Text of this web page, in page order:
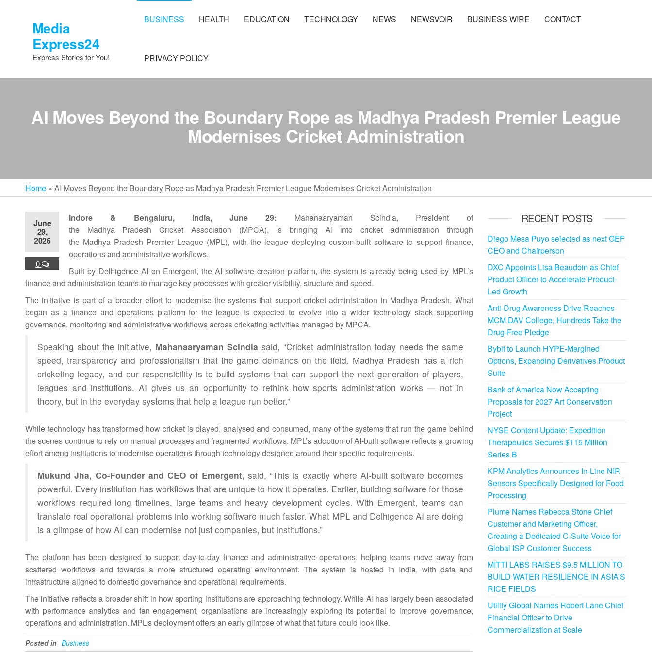
Media
Express24
Express Stories for You!
BUSINESS HEALTH EDUCATION TECHNOLOGY NEWS NEWSVOIR BUSINESS WIRE CONTACT
PRIVACY POLICY
AI Moves Beyond the Boundary Rope as Madhya Pradesh Premier League
Modernises Cricket Administration
Home » AI Moves Beyond the Boundary Rope as Madhya Pradesh Premier League Modernises Cricket Administration
June
29,
2026
0
Indore & Bengaluru, India, June 29: Mahanaaryaman Scindia, President of
the Madhya Pradesh Cricket Association (MPCA), is bringing AI intocricket administration through
the Madhya Pradesh Premier League (MPL), with the league deploying custom-built software to support finance,
operations and administrative workflows.
Built by DelhigenceAI on Emergent, theAI software creation platform, the system is already being used by MPL’s
finance and administration teams to manage key processes with greater visibility, structure and speed.
The initiative is part of a broader effort to modernise the systems that supportcricket administration in Madhya Pradesh. What
began as a finance and operations platform for the league is expected to evolve into a wider technology stack supporting
governance, monitoring and administrative workflows across cricketing activities managed by MPCA.
Speaking about the initiative, Mahanaaryaman Scindia said, “Cricket administration today needs the same
speed, transparency and professionalism that the game demands on the field. Madhya Pradesh has a rich
cricketing legacy, and our responsibility is to build systems that can support the next generation of players,
leagues and institutions. AI gives us an opportunity to rethink how sports administration works — not in
theory, but in the everyday systems that help a league run better.”
While technology has transformed howcricket is played, analysed and consumed, many of the systems that run the game behind
the scenes continue to rely on manual processes and fragmented workflows. MPL’s adoption ofAI-built software reflects a growing
effort among institutions to modernise operations through technology designed around their specific requirements.
Mukund Jha, Co-Founder and CEO of Emergent, said, “This is exactly where AI-built software becomes
powerful. Every institution has workflows that are unique to how it operates. Earlier, building software for those
workflows required long timelines, large teams and heavy development cycles. With Emergent, teams can
translate real operational problems into working software much faster. What MPL and DelhigenceAI are doing
is a glimpse of how AI can modernise not just companies, but institutions.”
The platform has been designed to support day-to-day finance and administrative operations, helping teams move away from
scattered workflows and towards a more structured operating environment. The system is hosted in India, with data and
infrastructure aligned to domestic governance and operational requirements.
The initiative reflects a broader shift in how sporting institutions are approaching technology. While AI has largely been associated
with performance analytics and fan engagement, organisations are increasingly exploring its potential to improve governance,
operations and administration. MPL’s deployment offers an early glimpse of what that future could look like.
Posted in Business
RECENT POSTS
Diego Mesa Puyo selected as next GEF
CEO and Chairperson
DXC Appoints Lisa Beaudoin as Chief
Product Officer to Accelerate Product-
Led Growth
Anti-Drug Awareness Drive Reaches
MCM DAV College, Hundreds Take the
Drug-Free Pledge
Bybit to Launch HYPE-Margined
Options, Expanding Derivatives Product
Suite
Bank of America Now Accepting
Proposals for 2027 Art Conservation
Project
NYSE Content Update: Expedition
Therapeutics Secures $115 Million
Series B
KPM Analytics Announces In-Line NIR
Sensors Specifically Designed for Food
Processing
Plume Names Rebecca Stone Chief
Customer and Marketing Officer,
Creating a Dedicated C-Suite Voice for
Global ISP Customer Success
MITTI LABS RAISES $9.5 MILLION TO
BUILD WATER RESILIENCE IN ASIA’S
RICE FIELDS
Utility Global Names Robert Lane Chief
Financial Officer to Drive
Commercialization at Scale